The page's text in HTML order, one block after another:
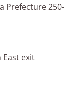
Prefecture 250-
East exit